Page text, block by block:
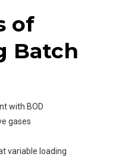
of
Batch
with BOD
gases
variable loading